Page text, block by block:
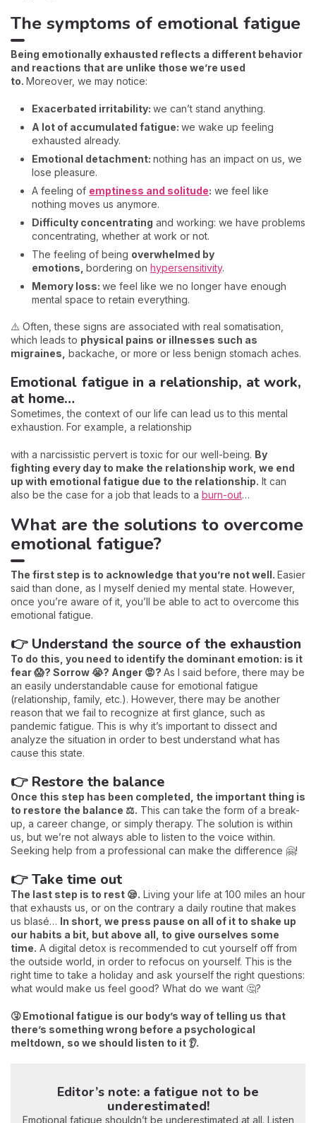
The symptoms of emotional fatigue
Being emotionally exhausted reflects a different behavior
and reactions that are unlike those we’re used
to. Moreover, we may notice:
Exacerbated irritability: we can’t stand anything.
A lot of accumulated fatigue: we wake up feeling
exhausted already.
Emotional detachment: nothing has an impact on us, we
lose pleasure.
A feeling of emptiness and solitude: we feel like
nothing moves us anymore.
Difficulty concentrating and working: we have problems
concentrating, whether at work or not.
The feeling of being overwhelmed by
emotions, bordering on hypersensitivity.
Memory loss: we feel like we no longer have enough
mental space to retain everything.
⚠️ Often, these signs are associated with real somatisation,
which leads to physical pains or illnesses such as
migraines, backache, or more or less benign stomach aches.
Emotional fatigue in a relationship, at work,
at home…
Sometimes, the context of our life can lead us to this mental
exhaustion. For example, a relationship
with a narcissistic pervert is toxic for our well-being. By
fighting every day to make the relationship work, we end
up with emotional fatigue due to the relationship. It can
also be the case for a job that leads to a burn-out…
What are the solutions to overcome
emotional fatigue?
The first step is to acknowledge that you’re not well. Easier
said than done, as I myself denied my mental state. However,
once you’re aware of it, you’ll be able to act to overcome this
emotional fatigue.
👉 Understand the source of the exhaustion
To do this, you need to identify the dominant emotion: is it
fear 😱? Sorrow 😭? Anger 😡? As I said before, there may be
an easily understandable cause for emotional fatigue
(relationship, family, etc.). However, there may be another
reason that we fail to recognize at first glance, such as
pandemic fatigue. This is why it’s important to dissect and
analyze the situation in order to best understand what has
cause this state.
👉 Restore the balance
Once this step has been completed, the important thing is
to restore the balance ⚖️. This can take the form of a break-
up, a career change, or simply therapy. The solution is within
us, but we’re not always able to listen to the voice within.
Seeking help from a professional can make the difference 🤗!
👉 Take time out
The last step is to rest 😪. Living your life at 100 miles an hour
that exhausts us, or on the contrary a daily routine that makes
us blasé… In short, we press pause on all of it to shake up
our habits a bit, but above all, to give ourselves some
time. A digital detox is recommended to cut yourself off from
the outside world, in order to refocus on yourself. This is the
right time to take a holiday and ask yourself the right questions:
what would make us feel good? What do we want 🤔?
🤧 Emotional fatigue is our body’s way of telling us that
there’s something wrong before a psychological
meltdown, so we should listen to it 👂.
Editor’s note: a fatigue not to be
underestimated!
Emotional fatigue shouldn’t be underestimated at all. Listen